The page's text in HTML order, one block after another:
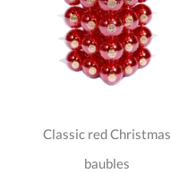
Classic red Christmas
baubles